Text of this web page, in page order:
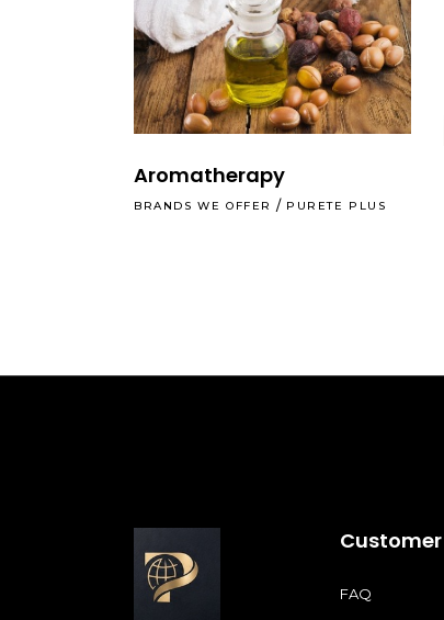
Aromatherapy
BRANDS WE OFFER PURETE PLUS
FAQ